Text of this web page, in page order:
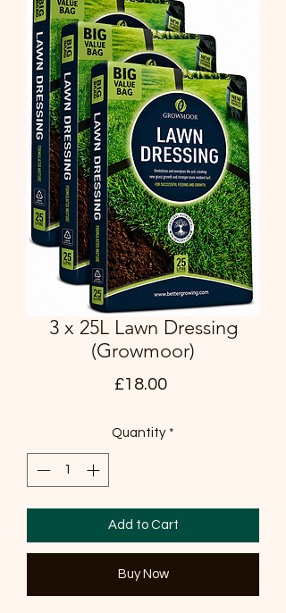
3 x 25L Lawn Dressing
(Growmoor)
£18.00Price
Quantity *
Add to Cart
Buy Now